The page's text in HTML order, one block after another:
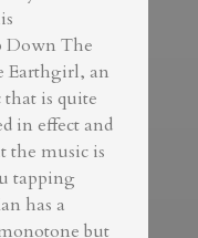
Down The
Earthgirl, an
is quite
in effect and
the music is
tapping
has a
but